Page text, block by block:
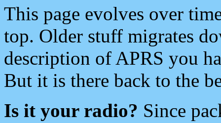
This page evolves over
top. Older stuff migrates
description of APRS you
But it is there back to the
Is it your radio? Since